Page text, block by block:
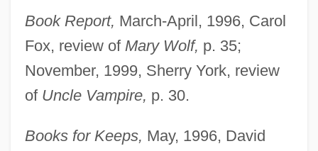
Book Report, March-April, 1996, Carol
Fox, review of Mary Wolf, p. 35;
November, 1999, Sherry York, review
of Uncle Vampire, p. 30.
Books for Keeps, May, 1996, David